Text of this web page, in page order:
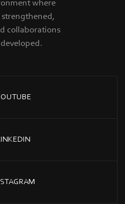
where
collaborations